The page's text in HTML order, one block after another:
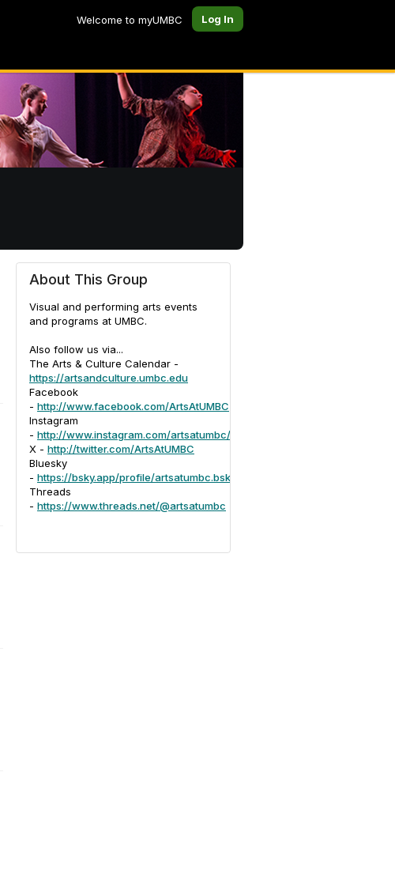
Welcome to myUMBC Log In
About This Group
Visual and performing arts events
and programs at UMBC.
Also follow us via...
The Arts & Culture Calendar -
https://artsandculture.umbc.edu
Facebook
- http://www.facebook.com/ArtsAtUMBC
Instagram
- http://www.instagram.com/artsatumbc/
X - http://twitter.com/ArtsAtUMBC
Bluesky
- https://bsky.app/profile/artsatumbc.bsky.social
Threads
- https://www.threads.net/@artsatumbc